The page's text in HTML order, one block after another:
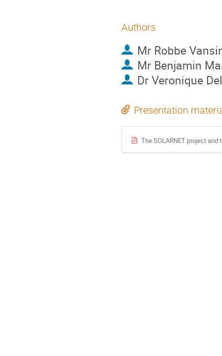
Authors
Mr Robbe
Mr Benjamin
DrVeronique
Presentation
The SOLARNET project and